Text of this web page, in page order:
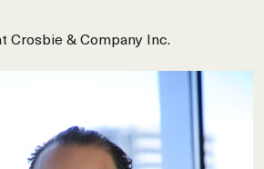
Crosbie & Company Inc.